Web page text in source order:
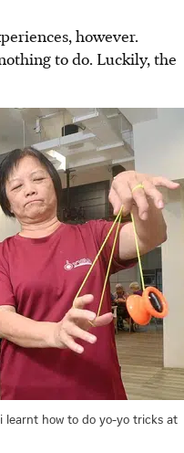
however.
to do. Luckily, the
learnt how to do yo-yo tricks at